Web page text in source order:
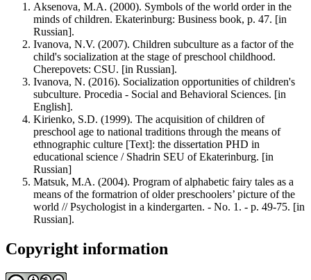
Aksenova, M.A. (2000). Symbols of the world order in the
minds of children. Ekaterinburg: Business book, p. 47. [in
Russian].
Ivanova, N.V. (2007). Children subculture as a factor of the
child's socialization at the stage of preschool childhood.
Cherepovets: CSU. [in Russian].
Ivanova, N. (2016). Socialization opportunities of children's
subculture. Procedia - Social and Behavioral Sciences. [in
English].
Kirienko, S.D. (1999). The acquisition of children of
preschool age to national traditions through the means of
ethnographic culture [Text]: the dissertation PHD in
educational science / Shadrin SEU of Ekaterinburg. [in
Russian]
Matsuk, M.A. (2004). Program of alphabetic fairy tales as a
means of the formatrion of older preschoolers’ picture of the
world // Psychologist in a kindergarten. - No. 1. - p. 49-75. [in
Russian].
Copyright information